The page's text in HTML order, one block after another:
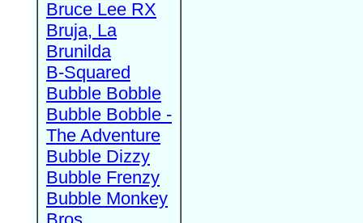
Bruce Lee RX
Bruja, La
Brunilda
B-Squared
Bubble Bobble
Bubble Bobble -
The Adventure
Bubble Dizzy
Bubble Frenzy
Bubble Monkey